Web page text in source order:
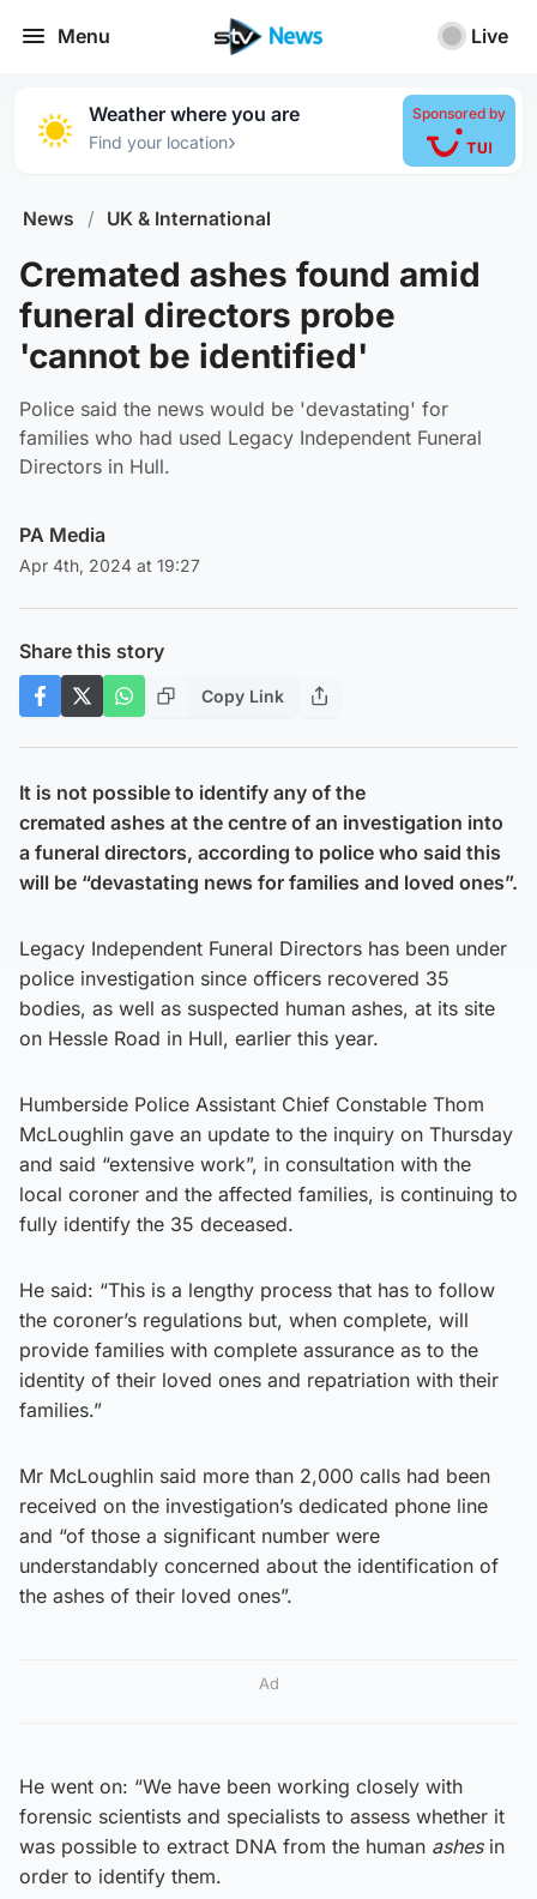
Menu Live
Weather where you are
Find your location›
Sponsored by
News / UK & International
Cremated ashes found amid
funeral directors probe
'cannot be identified'
Police said the news would be 'devastating' for
families who had used Legacy Independent Funeral
Directors in Hull.
PA Media
Apr 4th, 2024 at 19:27
Share this story
Copy Link
It is not possible to identify any of the
cremated ashes at the centre of an investigation into
a funeral directors, according to police who said this
will be “devastating news for families and loved ones”.
Legacy Independent Funeral Directors has been under
police investigation since officers recovered 35
bodies, as well as suspected human ashes, at its site
on Hessle Road in Hull, earlier this year.
Humberside Police Assistant Chief Constable Thom
McLoughlin gave an update to the inquiry on Thursday
and said “extensive work”, in consultation with the
local coroner and the affected families, is continuing to
fully identify the 35 deceased.
He said: “This is a lengthy process that has to follow
the coroner’s regulations but, when complete, will
provide families with complete assurance as to the
identity of their loved ones and repatriation with their
families.”
Mr McLoughlin said more than 2,000 calls had been
received on the investigation’s dedicated phone line
and “of those a significant number were
understandably concerned about the identification of
the ashes of their loved ones”.
Ad
He went on: “We have been working closely with
forensic scientists and specialists to assess whether it
was possible to extract DNA from the human ashesin
order to identify them.